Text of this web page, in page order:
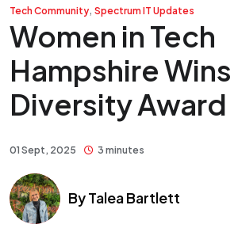
Tech Community, Spectrum IT Updates
Women in Tech
Hampshire Wins
Diversity Award
01 Sept, 2025 3 minutes
ByTalea Bartlett